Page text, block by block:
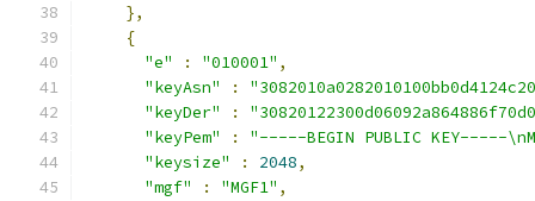
},
{
"e"
: "010001" ,
"keyAsn"
:
"keyDer"
:
"keyPem"
:
"-----BEGIN PUBLIC KEY-----
"keysize"
: 2048,
"mgf"
: "MGF1" ,